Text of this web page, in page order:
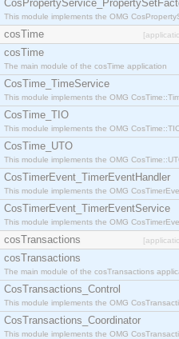
This module implements the OMG
cosTime
cosTime
The main module of the cosTime application
CosTime_TimeService
This module implements the OMG
CosTime_TIO
This module implements the OMG
CosTime_UTO
This module implements the OMG
CosTimerEvent_TimerEventHandler
This module implements the OMG
CosTimerEvent_TimerEventService
This module implements the OMG
cosTransactions
cosTransactions
The main module of the cosTransactions
CosTransactions_Control
This module implements the OMG
CosTransactions_Coordinator
This module implements the OMG